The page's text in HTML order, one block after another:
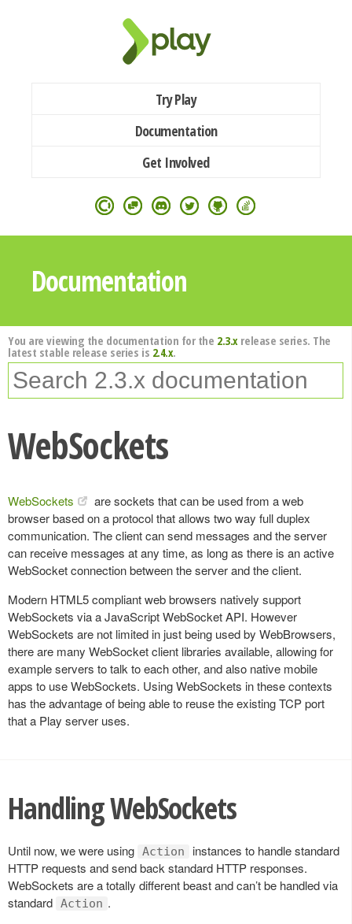
Try Play
Documentation
Get Involved
Documentation
You are viewing the documentation for the 2.3.xrelease series. The
latest stable release series is 2.4.x.
WebSockets
WebSockets
are sockets that can be used from a web
browser based on a protocol that allows two way full duplex
communication. The client can send messages and the server
can receive messages at any time, as long as there is an active
WebSocket connection between the server and the client.
Modern HTML5 compliant web browsers natively support
WebSockets via a JavaScript WebSocket API. However
WebSockets are not limited in just being used by WebBrowsers,
there are many WebSocket client libraries available, allowing for
example servers to talk to each other, and also native mobile
apps to use WebSockets. Using WebSockets in these contexts
has the advantage of being able to reuse the existing TCP port
that a Play server uses.
Handling WebSockets
Until now, we were using Action
instances to handle standard
HTTP requests and send back standard HTTP responses.
WebSockets are a totally different beast and can’t be handled via
standard Action .